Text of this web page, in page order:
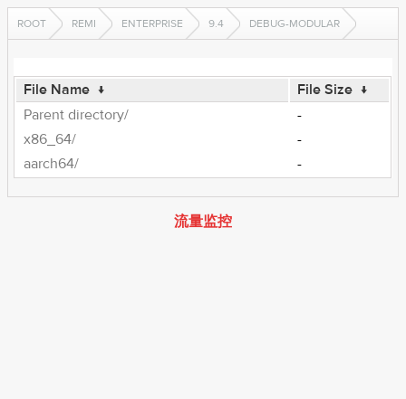
ROOT REMI ENTERPRISE 9.4 DEBUG-MODULAR
File Name ↓ File Size ↓
Parent directory/
-
x86_64/
-
aarch64/
-
流量监控